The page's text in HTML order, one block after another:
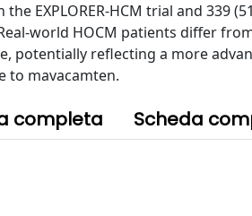
EXPLORER-HCM trial and 339
world HOCM patients differ
potentially reflecting a more
to mavacamten.
completa Scheda